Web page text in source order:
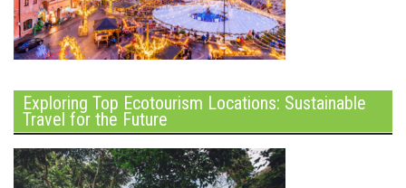
Exploring Top Ecotourism Locations: Sustainable
Travel for the Future